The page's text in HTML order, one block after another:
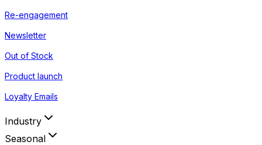
Re-engagement
Newsletter
Out of Stock
Product launch
Loyalty Emails
Industry
Seasonal